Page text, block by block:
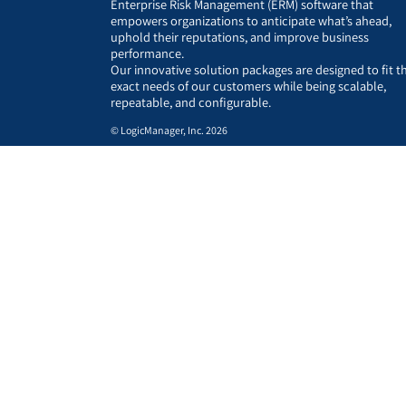
Enterprise Risk Management (ERM) software that
empowers organizations to anticipate what’s ahead,
uphold their reputations, and improve business
performance.
Our innovative solution packages are designed to fit
exact needs of our customers while being scalable,
repeatable, and configurable.
© LogicManager, Inc. 2026